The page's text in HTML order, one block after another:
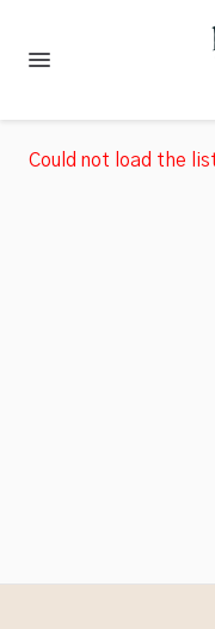
Could not load the